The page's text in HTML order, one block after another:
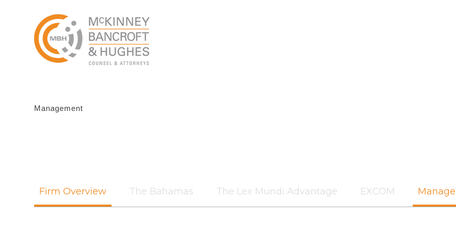
Management
Firm Overview The Bahamas The Lex Mundi Advantage EXCOM